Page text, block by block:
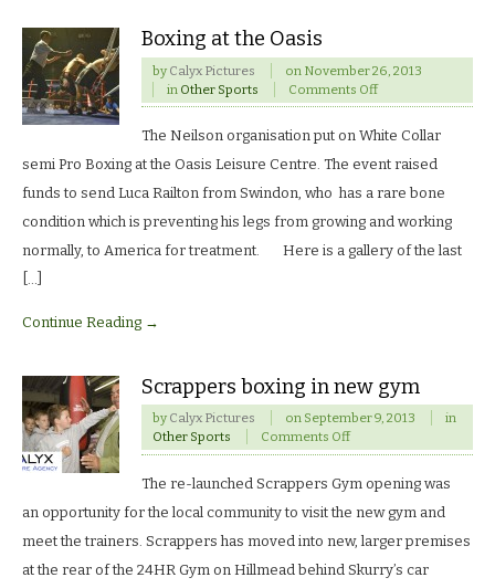
scrapping.
Boxing at the Oasis
by Calyx Pictures on November 26, 2013
in Other Sports Comments Offon
Boxing
the
Oasis
The Neilson organisation put on White Collar
semi Pro Boxing at the Oasis Leisure Centre. The event raised
funds to send Luca Railton from Swindon, who has a rare bone
condition which is preventing his legs from growing and working
normally, to America for treatment. Here is a gallery of the last
[…]
Continue Reading →
Scrappers boxing in new gym
by Calyx Pictures on September 9, 2013
in
Other Sports
Comments Offon
Scrappers
in
new
The re-launched Scrappers Gym opening was
an opportunity for the local community to visit the new gym and
meet the trainers. Scrappers has moved into new, larger premises
at the rear of the 24HR Gym on Hillmead behind Skurry’s car